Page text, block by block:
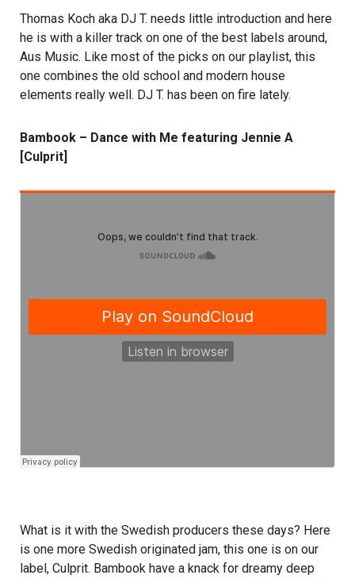
Thomas Koch aka DJ T. needs little introduction and here
he is with a killer track on one of the best labels around,
Aus Music. Like most of the picks on our playlist, this
one combines the old school and modern house
elements really well. DJ T. has been on fire lately.
Bambook – Dance with Me featuring Jennie A
[Culprit]
What is it with the Swedish producers these days? Here
is one more Swedish originated jam, this one is on our
label, Culprit. Bambook have a knack for dreamy deep